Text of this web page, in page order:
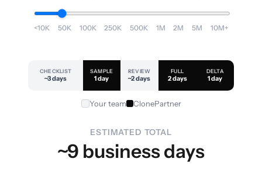
<10K 50K 100K 250K 500K 1M 2M 5M 10M+
CHECKLIST
~3 days
SAMPLE
1 day
REVIEW
~2 days
FULL
2 days
DELTA
1 day
Your team ClonePartner
ESTIMATED TOTAL
~9 business days